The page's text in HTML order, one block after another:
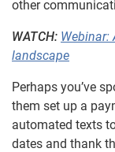
other
WATCH: Webinar:
landscape
Perhaps you’ve
them set up a
automated texts
dates and thank